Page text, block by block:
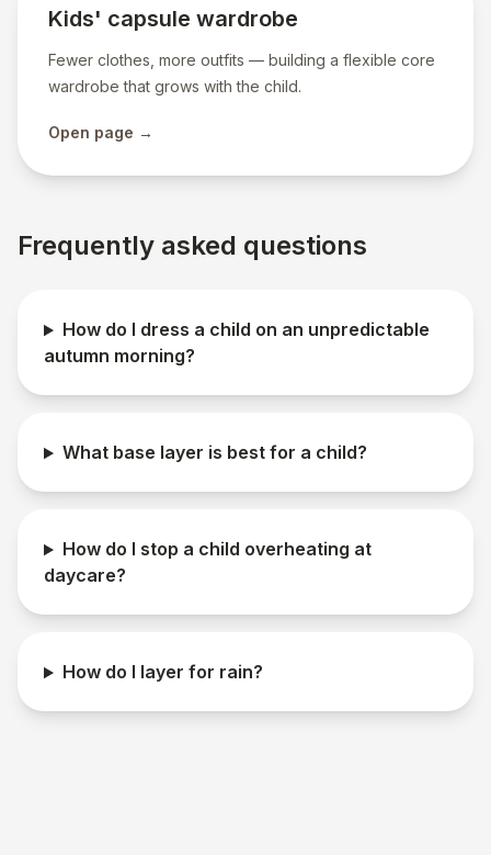
Kids' capsule wardrobe
Fewer clothes, more outfits — building a flexible core
wardrobe that grows with the child.
Open page →
Frequently asked questions
How do I dress a child on an unpredictable
autumn morning?
What base layer is best for a child?
How do I stop a child overheating at
daycare?
How do I layer for rain?